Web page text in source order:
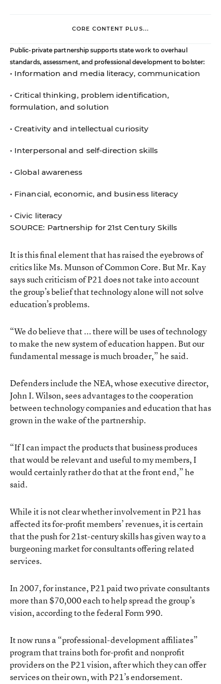
CORE CONTENT PLUS...
Public-private partnership supports state work to overhaul
standards, assessment, and professional development to bolster:
• Information and media literacy, communication
• Critical thinking, problem identification,
formulation, and solution
• Creativity and intellectual curiosity
• Interpersonal and self-direction skills
• Global awareness
• Financial, economic, and business literacy
• Civic literacy
SOURCE: Partnership for 21st Century Skills
It is this final element that has raised the eyebrows of
critics like Ms. Munson of Common Core. But Mr. Kay
says such criticism of P21 does not take into account
the group’s belief that technology alone will not solve
education’s problems.
“We do believe that ... there will be uses of technology
to make the new system of education happen. But our
fundamental message is much broader,” he said.
Defenders include the NEA, whose executive director,
John I. Wilson, sees advantages to the cooperation
between technology companies and education that has
grown in the wake of the partnership.
“If I can impact the products that business produces
that would be relevant and useful to my members, I
would certainly rather do that at the front end,” he
said.
While it is not clear whether involvement in P21 has
affected its for-profit members’ revenues, it is certain
that the push for 21st-century skills has given way to a
burgeoning market for consultants offering related
services.
In 2007, for instance, P21 paid two private consultants
more than $70,000 each to help spread the group’s
vision, according to the federal Form 990.
It now runs a “professional-development affiliates”
program that trains both for-profit and nonprofit
providers on the P21 vision, after which they can offer
services on their own, with P21’s endorsement.